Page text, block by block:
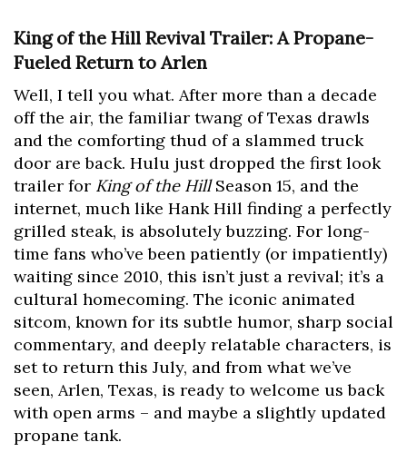
King of the Hill Revival Trailer: A Propane-
Fueled Return to Arlen
Well, I tell you what. After more than a decade
off the air, the familiar twang of Texas drawls
and the comforting thud of a slammed truck
door are back. Hulu just dropped the first look
trailer for King of the HillSeason 15, and the
internet, much like Hank Hill finding a perfectly
grilled steak, is absolutely buzzing. For long-
time fans who’ve been patiently (or impatiently)
waiting since 2010, this isn’t just a revival; it’s a
cultural homecoming. The iconic animated
sitcom, known for its subtle humor, sharp social
commentary, and deeply relatable characters, is
set to return this July, and from what we’ve
seen, Arlen, Texas, is ready to welcome us back
with open arms – and maybe a slightly updated
propane tank.